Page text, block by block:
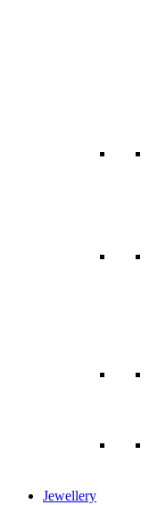
Jewellery